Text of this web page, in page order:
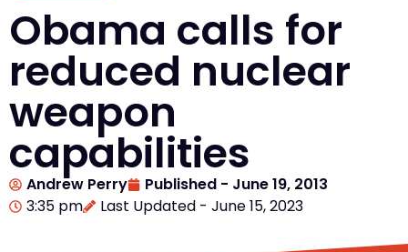
Obama calls for
reduced nuclear
weapon
capabilities
Andrew Perry Published - June 19, 2013
3:35 pm
Last Updated - June 15, 2023